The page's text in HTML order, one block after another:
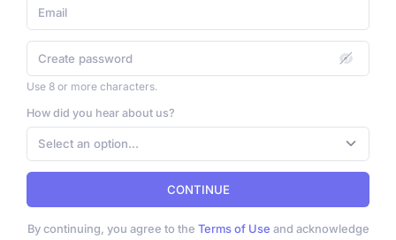
Use 8 or more characters.
How did you hear about us?
Select an option...
CONTINUE
By continuing, you agree to the Terms of Use and acknowledge